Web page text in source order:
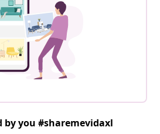
by you #sharemevidaxl